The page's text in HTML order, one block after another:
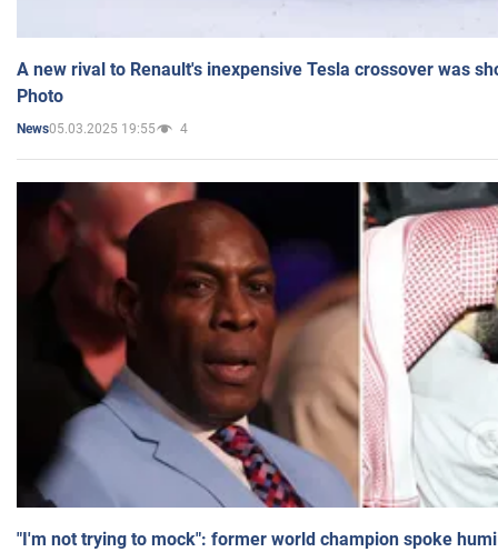
A new rival to Renault's inexpensive Tesla crossover was
Photo
News05.03.2025 19:55 4
"I'm not trying to mock": former world champion spoke